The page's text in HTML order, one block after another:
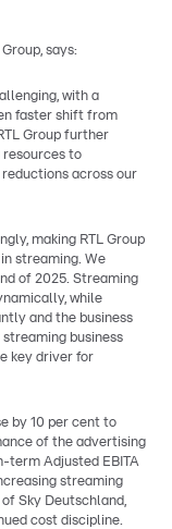
says:
with a
faster shift from
Group further
to
across our
making RTL Group
streaming. We
of 2025. Streaming
while
and the business
business
key driver for
by 10 per cent to
of the advertising
term Adjusted EBITA
streaming
Sky Deutschland,
cost discipline.